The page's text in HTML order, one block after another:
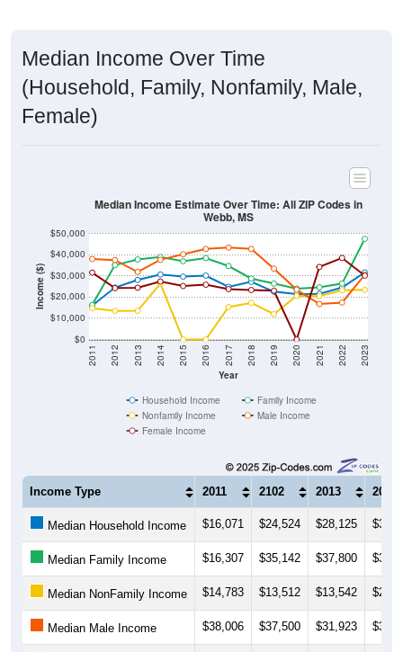
Median Income Over Time
(Household, Family, Nonfamily, Male,
Female)
Income ($)
$0
$10,000
$20,000
$30,000
$40,000
$50,000
Year
2011 2012 2013 2014 2015 2016 2017 2018 2019 2020 2021 2022 2023
Median Income Estimate Over Time: All ZIP Codes in
Webb, MS
Household Income
Family Income
Nonfamily Income
Male Income
Female Income
Income Type 2011 2102 2013 2014
Median Household Income $16,071 $24,524 $28,125
Median Family Income $16,307 $35,142 $37,800
Median NonFamily Income $14,783 $13,512 $13,542
Median Male Income $38,006 $37,500 $31,923